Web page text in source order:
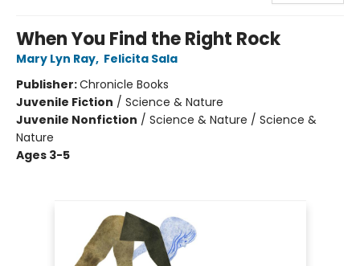
When You Find the Right Rock
Mary Lyn Ray, Felicita Sala
Publisher:Chronicle Books
Juvenile Fiction / Science & Nature
Juvenile Nonfiction / Science & Nature / Science &
Nature
Ages 3-5